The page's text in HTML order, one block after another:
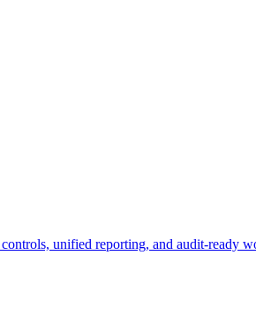
unified reporting, and audit-ready